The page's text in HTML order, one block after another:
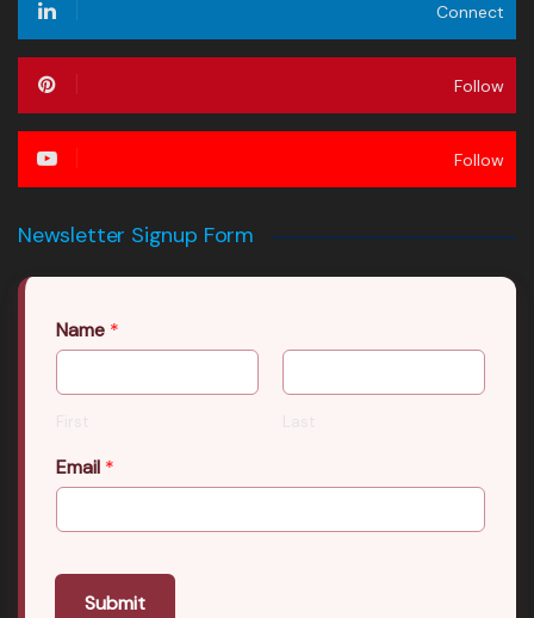
Connect
Follow
Follow
Newsletter Signup Form
Name *
First Last
Email *
Submit